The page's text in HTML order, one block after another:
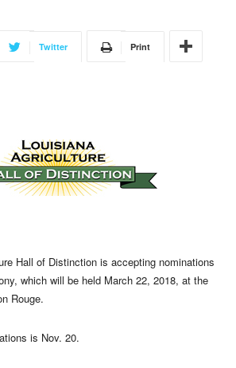
Twitter Print
Hall of Distinction is accepting nominations
which will be held March 22, 2018, at the
Rouge.
is Nov. 20.